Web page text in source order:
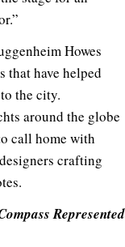
Howes
that have helped
the city.
around the globe
call home with
crafting
Represented